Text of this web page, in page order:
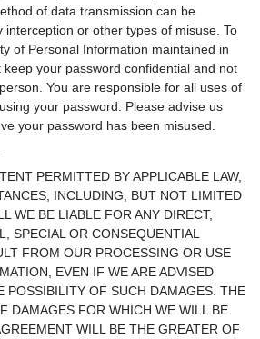
of data transmission can be
interception or other types of misuse. To
of Personal Information maintained in
your password confidential and not
You are responsible for all uses of
your password. Please advise us
your password has been misused.
PERMITTED BY APPLICABLE LAW,
INCLUDING, BUT NOT LIMITED
WE BE LIABLE FOR ANY DIRECT,
SPECIAL OR CONSEQUENTIAL
FROM OUR PROCESSING OR USE
EVEN IF WE ARE ADVISED
POSSIBILITY OF SUCH DAMAGES. THE
DAMAGES FOR WHICH WE WILL BE
WILL BE THE GREATER OF